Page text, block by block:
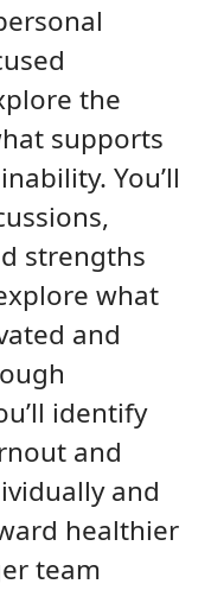
the
supports
You’ll
strengths
what
and
identify
and
and
healthier
team